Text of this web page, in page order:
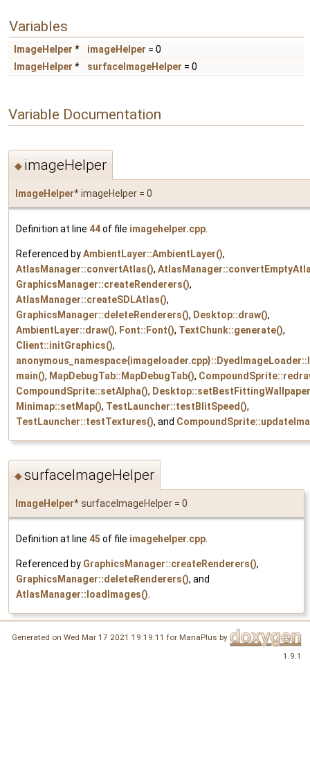
Variables
ImageHelper * imageHelper = 0
ImageHelper * surfaceImageHelper = 0
Variable Documentation
◆ imageHelper
ImageHelper* imageHelper = 0
Definition at line 44of file imagehelper.cpp
Referenced byAmbientLayer::AmbientLayer(),
AtlasManager::convertAtlas(),
GraphicsManager::createRenderers(),
AtlasManager::createSDLAtlas(),
GraphicsManager::deleteRenderers(), Desktop::draw(),
AmbientLayer::draw(), Font::Font(), TextChunk::generate(),
Client::initGraphics(),
main(), MapDebugTab::MapDebugTab(),
CompoundSprite::setAlpha(),
Minimap::setMap(), TestLauncher::testBlitSpeed(),
TestLauncher::testTextures(), and
◆surfaceImageHelper
ImageHelper* surfaceImageHelper = 0
Definition at line 45 of file imagehelper.cpp.
Referenced by GraphicsManager::createRenderers(),
GraphicsManager::deleteRenderers(), and
AtlasManager::loadImages().
Generated on Wed Mar 17 2021 19:19:11 for ManaPlus by
1.9.1